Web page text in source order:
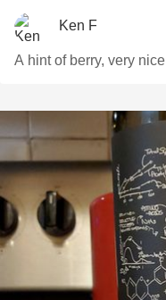
Ken F
A hint of berry, very nice